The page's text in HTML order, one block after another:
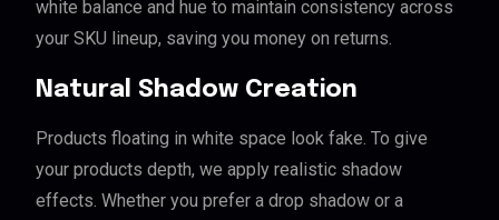
white balance and hue to maintain consistency across
your SKU lineup, saving you money on returns.
Natural Shadow Creation
Products floating in white space look fake. To give
your products depth, we apply realistic shadow
effects. Whether you prefer a drop shadow or a